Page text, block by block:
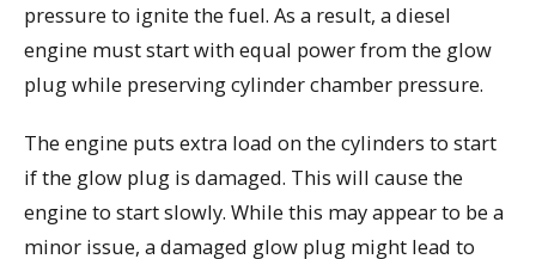
pressure to ignite the fuel. As a result, a diesel
engine must start with equal power from the glow
plug while preserving cylinder chamber pressure.
The engine puts extra load on the cylinders to start
if the glow plug is damaged. This will cause the
engine to start slowly. While this may appear to be a
minor issue, a damaged glow plug might lead to